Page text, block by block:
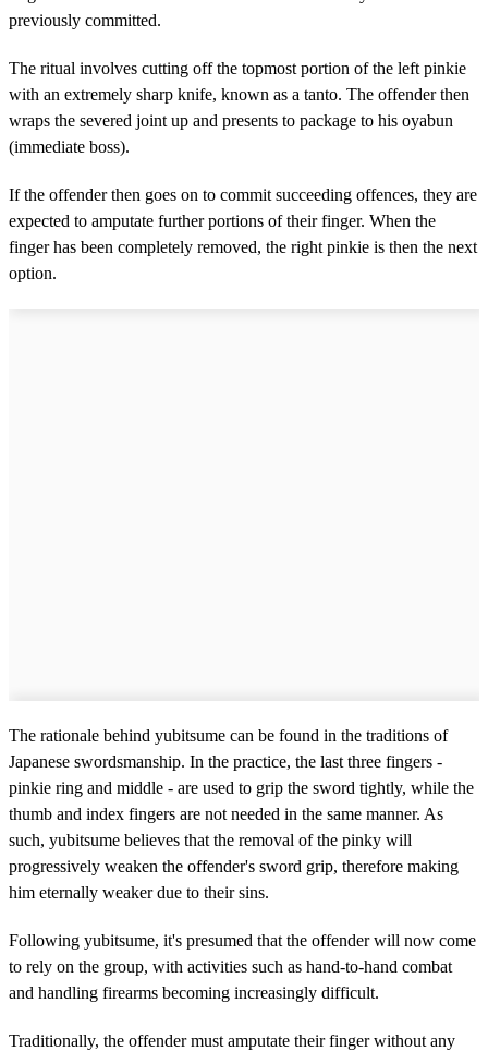
previously committed.
The ritual involves cutting off the topmost portion of the left pinkie
with an extremely sharp knife, known as a tanto. The offender then
wraps the severed joint up and presents to package to his oyabun
(immediate boss).
If the offender then goes on to commit succeeding offences, they are
expected to amputate further portions of their finger. When the
finger has been completely removed, the right pinkie is then the next
option.
The rationale behind yubitsume can be found in the traditions of
Japanese swordsmanship. In the practice, the last three fingers -
pinkie ring and middle - are used to grip the sword tightly, while the
thumb and index fingers are not needed in the same manner. As
such, yubitsume believes that the removal of the pinky will
progressively weaken the offender's sword grip, therefore making
him eternally weaker due to their sins.
Following yubitsume, it's presumed that the offender will now come
to rely on the group, with activities such as hand-to-hand combat
and handling firearms becoming increasingly difficult.
Traditionally, the offender must amputate their finger without any